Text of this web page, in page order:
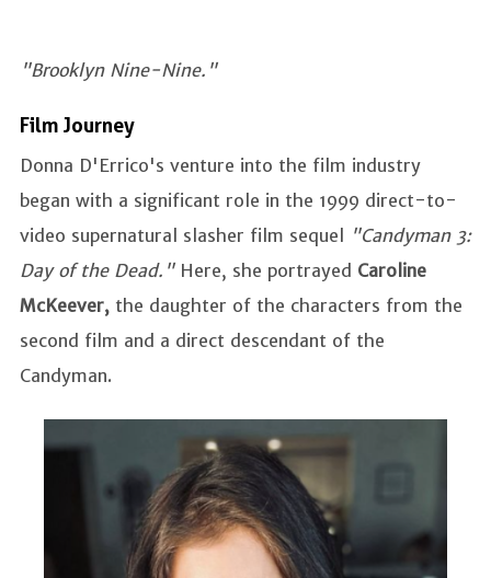
"Brooklyn Nine-Nine."
Film Journey
Donna D'Errico's venture into the film industry
began with a significant role in the 1999 direct-to-
video supernatural slasher film sequel "Candyman 3:
Day of the Dead." Here, she portrayed Caroline
McKeever, the daughter of the characters from the
second film and a direct descendant of the
Candyman.